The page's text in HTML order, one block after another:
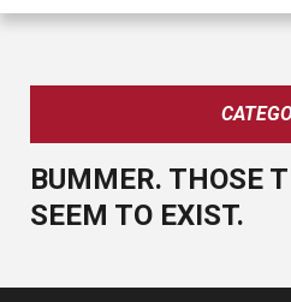
BUMMER. THOSE
SEEM TO EXIST.